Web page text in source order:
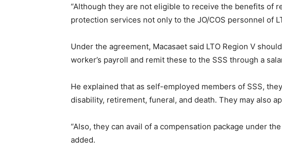
“Although they are not eligible to receive the benefits of
protection services not only to the JO/COS personnel of
Under the agreement, Macasaet said LTO Region V
worker’s payroll and remit these to the SSS through a
He explained that as self-employed members of SSS,
disability, retirement, funeral, and death. They may also
“Also, they can avail of a compensation package under
added.